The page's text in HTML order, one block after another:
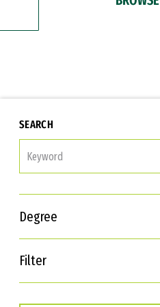
SEARCH
Degree
Filter
Interests
Career Goals